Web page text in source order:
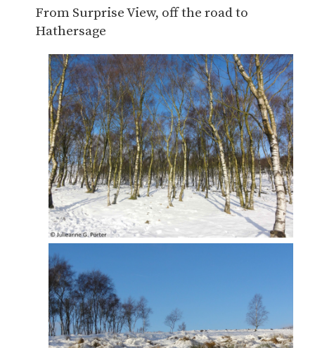
From Surprise View, off the road to
Hathersage